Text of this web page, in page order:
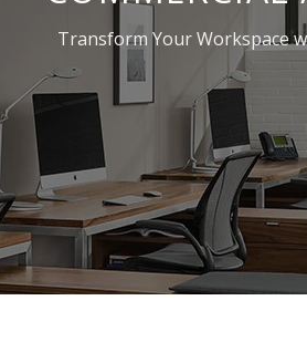
Transform Your Workspace